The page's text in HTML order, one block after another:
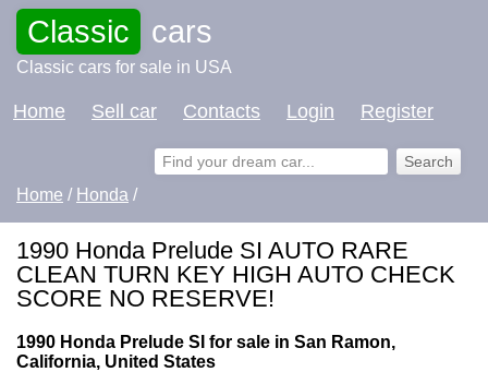
Classic cars
Classic cars for sale in USA
Home Sell car Contacts Login Register
Home / Honda /
1990 Honda Prelude SI AUTO RARE
CLEAN TURN KEY HIGH AUTO CHECK
SCORE NO RESERVE!
1990 Honda Prelude SI for sale in San Ramon,
California, United States